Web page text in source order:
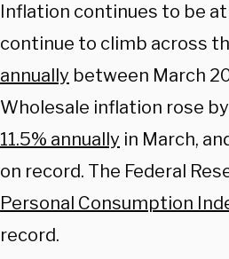
Inflation continues to be
continue to climb across
annually between March
Wholesale inflation rose
11.5% annually in March,
on record. The Federal
Personal Consumption
record.